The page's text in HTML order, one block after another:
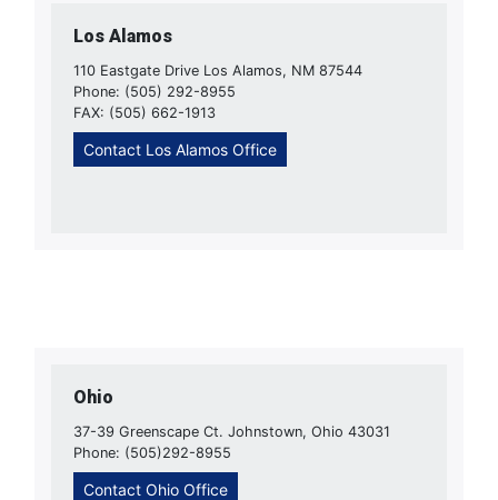
Los Alamos
110 Eastgate Drive Los Alamos, NM 87544
Phone: (505) 292-8955
FAX: (505) 662-1913
Contact Los Alamos Office
Ohio
37-39 Greenscape Ct. Johnstown, Ohio 43031
Phone: (505)292-8955
Contact Ohio Office